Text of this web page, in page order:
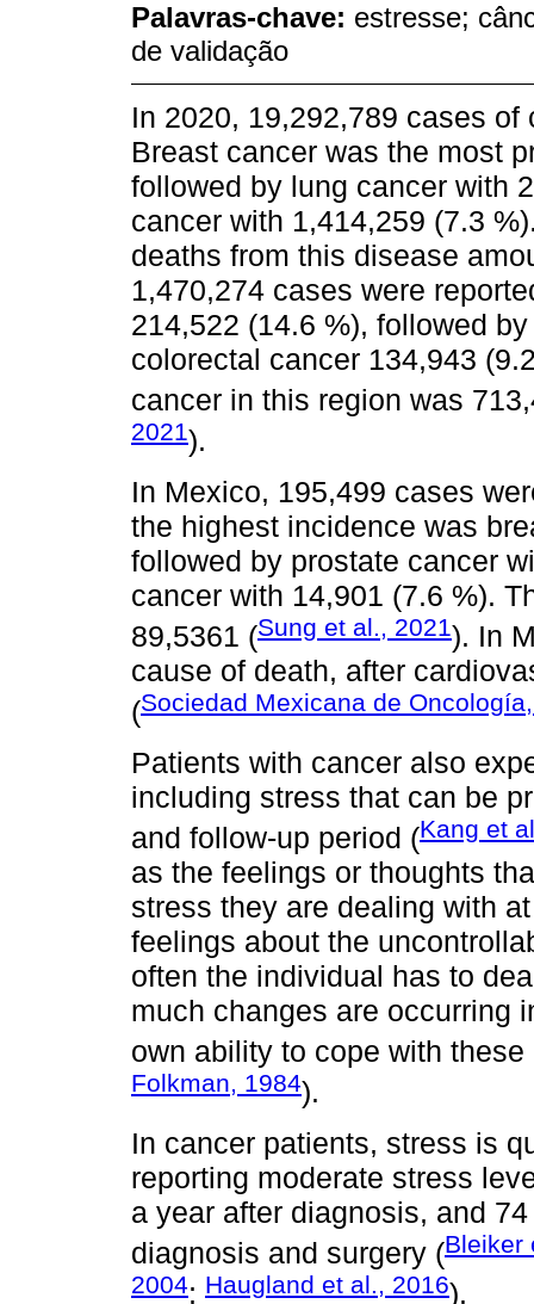
Palavras-chave: estresse;
de validação
In 2020, 19,292,789 cases
Breast cancer was the most
followed by lung cancer with
cancer with 1,414,259 (7.3
deaths from this disease
1,470,274 cases were
214,522 (14.6 %), followed
colorectal cancer 134,943
cancer in this region was
2021).
In Mexico, 195,499 cases
the highest incidence was
followed by prostate cancer
cancer with 14,901 (7.6 %).
89,5361 (Sung et al., 2021). In
cause of death, after
(Sociedad Mexicana de
Patients with cancer also
including stress that can be
and follow-up period (Kang et
as the feelings or thoughts
stress they are dealing with
feelings about the
often the individual has to
much changes are occurring
own ability to cope with
Folkman, 1984).
In cancer patients, stress is
reporting moderate stress
a year after diagnosis, and
diagnosis and surgery (Bleiker
2004; Haugland et al., 2016).